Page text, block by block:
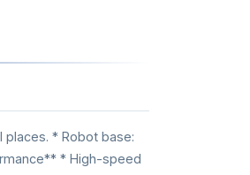
* Robot base:
* High-speed